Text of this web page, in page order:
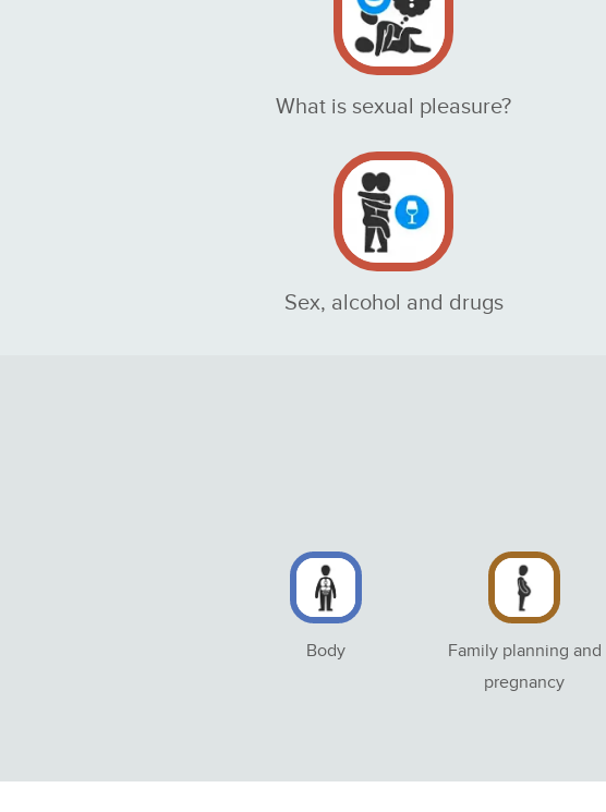
What is sexual pleasure?
Sex, alcohol and drugs
Body
Family planning and
pregnancy